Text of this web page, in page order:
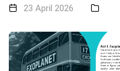
23 April 2026